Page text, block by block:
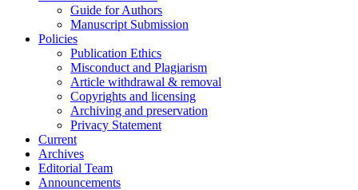
Guide for Authors
Manuscript Submission
Policies
Publication Ethics
Misconduct and Plagiarism
Article withdrawal & removal
Copyrights and licensing
Archiving and preservation
Privacy Statement
Current
Archives
Editorial Team
Announcements